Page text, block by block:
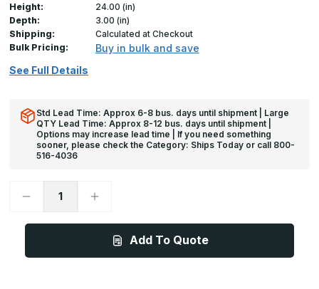
Height:
24.00 (in)
Depth:
3.00 (in)
Shipping:
Calculated at Checkout
Bulk Pricing:
Buy in bulk and save
See Full Details
Std Lead Time: Approx 6-8 bus. days until shipment | Large
QTY Lead Time: Approx 8-12 bus. days until shipment |
Options may increase lead time | If you need something
sooner, please check the Category: Ships Today or call 800-
516-4036
Decrease
24in
x
Increase
24in
x
Add To Quote